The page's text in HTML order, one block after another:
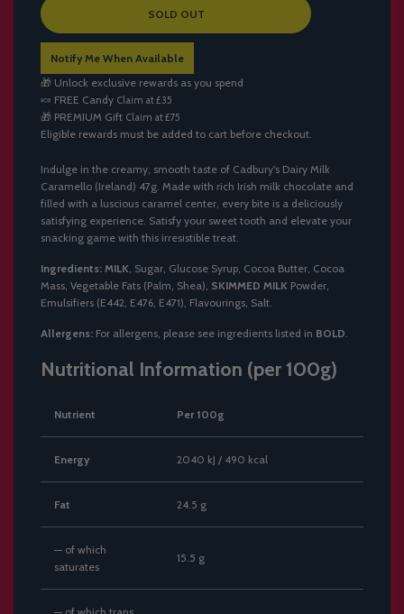
L
A
D
I
N
G
.
.
SOLD OUT
Notify Me When Available
🎁 Unlock exclusive rewards as you spend
🍬 FREE Candy Claim at £35
🎁 PREMIUM Gift Claim at £75
Eligible rewards must be added to cart before checkout.
Indulge in the creamy, smooth taste of Cadbury's Dairy Milk
Caramello (Ireland) 47g. Made with rich Irish milk chocolate and
filled with a luscious caramel center, every bite is a deliciously
satisfying experience. Satisfy your sweet tooth and elevate your
snacking game with this irresistible treat.
Ingredients: MILK, Sugar, Glucose Syrup, Cocoa Butter, Cocoa
Mass, Vegetable Fats (Palm, Shea), SKIMMED MILK Powder,
Emulsifiers (E442, E476, E471), Flavourings, Salt.
Allergens: For allergens, please see ingredients listed in BOLD.
Nutritional Information (per 100g)
Nutrient Per 100g
Energy 2040 kJ / 490 kcal
Fat 24.5 g
— of which
saturates
15.5 g